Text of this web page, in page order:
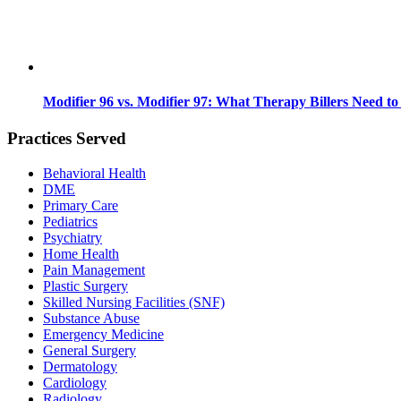
Modifier 96 vs. Modifier 97: What Therapy Billers Need
Practices Served
Behavioral Health
DME
Primary Care
Pediatrics
Psychiatry
Home Health
Pain Management
Plastic Surgery
Skilled Nursing Facilities (SNF)
Substance Abuse
Emergency Medicine
General Surgery
Dermatology
Cardiology